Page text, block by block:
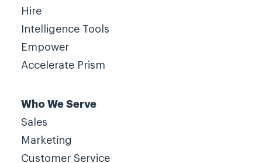
Hire
Intelligence Tools
Empower
Accelerate Prism
Who We Serve
Sales
Marketing
Customer Service